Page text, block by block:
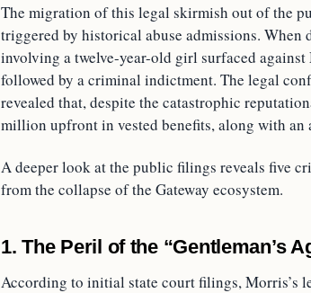
The migration of this legal skirmish out of the
triggered by historical abuse admissions.
involving a twelve-year-old girl surfaced
followed by a criminal indictment. The legal
revealed that, despite the catastrophic
million upfront in vested benefits, along with
A deeper look at the public filings reveals five
from the collapse of the Gateway ecosystem.
1. The Peril of the “Gentleman’s
According to initial state court filings, Morris’s